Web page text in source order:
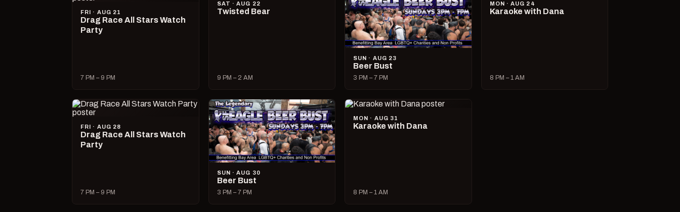
FRI · AUG 21
Drag Race All Stars Watch
Party
7 PM – 9 PM
SAT · AUG 22
Twisted Bear
9 PM – 2 AM
SUN · AUG 23
Beer Bust
3 PM – 7 PM
MON · AUG 24
Karaoke with Dana
8 PM – 1 AM
FRI · AUG 28
Drag Race All Stars Watch
Party
7 PM – 9 PM
SUN · AUG 30
Beer Bust
3 PM – 7 PM
MON · AUG 31
Karaoke with Dana
8 PM – 1 AM